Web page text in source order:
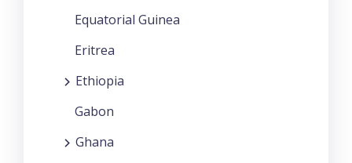
Equatorial Guinea
Eritrea
Ethiopia
Gabon
Ghana